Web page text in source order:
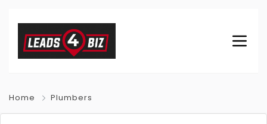
Home Plumbers